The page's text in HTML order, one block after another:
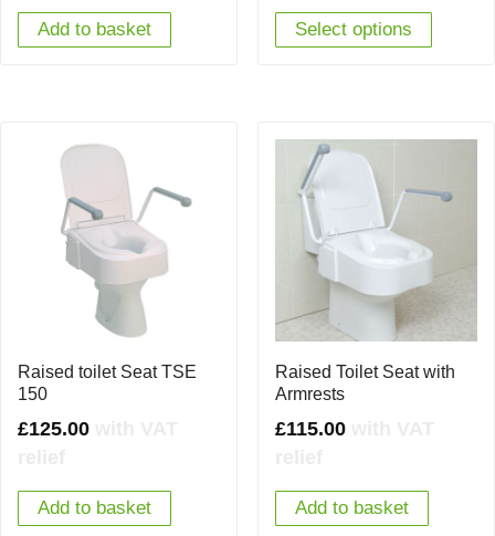
Add to basket Select options
Raised toilet Seat TSE
150
£125.00
Add to basket
Raised Toilet Seat with
Armrests
£115.00
Add to basket